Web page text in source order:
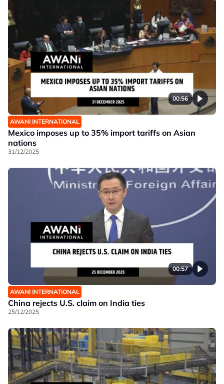
00:56
AWANI INTERNATIONAL
Mexico imposes up to 35% import tariffs on Asian
nations
31/12/2025
00:57
AWANI INTERNATIONAL
China rejects U.S. claim on India ties
25/12/2025